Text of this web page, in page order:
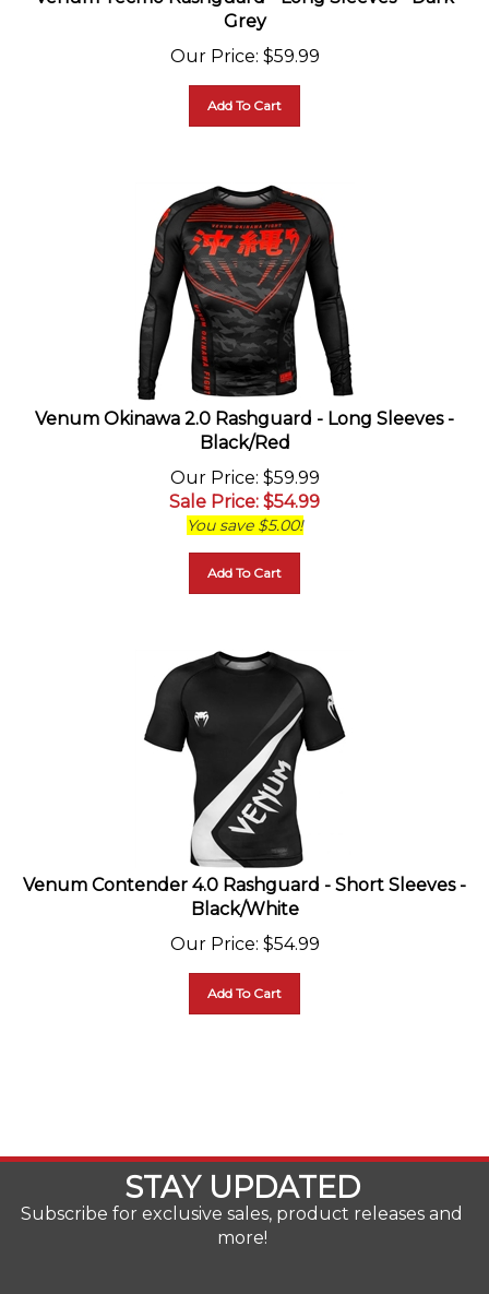
Grey
Our Price
$59.99
Venum Okinawa 2.0 Rashguard - Long Sleeves -
Black/Red
Our Price
: $59.99
Sale Price : $54.99
You save $5.00!
Venum Contender 4.0 Rashguard - Short Sleeves -
Black/White
Our Price
$54.99
STAY UPDATED
Subscribe for exclusive sales, product releases and
more!